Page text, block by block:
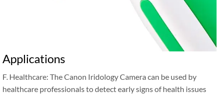
Applications
F. Healthcare: The Canon Iridology Camera can be used by
healthcare professionals to detect early signs of health issues